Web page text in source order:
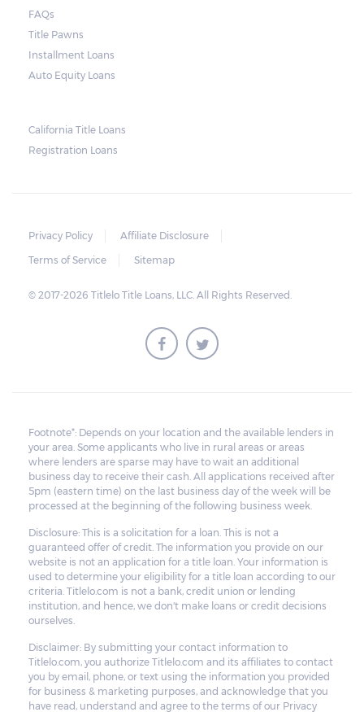
FAQs
Title Pawns
Installment Loans
Auto Equity Loans
California Title Loans
Registration Loans
Privacy Policy
Affiliate Disclosure
Terms of Service
Sitemap
© 2017-2026 Titlelo Title Loans, LLC. All Rights Reserved.
Footnote*: Depends on your location and the available lenders in
your area. Some applicants who live in rural areas or areas
where lenders are sparse may have to wait an additional
business day to receive their cash. All applications received after
5pm (eastern time) on the last business day of the week will be
processed at the beginning of the following business week.
Disclosure: This is a solicitation for a loan. This is not a
guaranteed offer of credit. The information you provide on our
website is not an application for a title loan. Your information is
used to determine your eligibility for a title loan according to our
criteria. Titlelo.com is not a bank, credit union or lending
institution, and hence, we don't make loans or credit decisions
ourselves.
Disclaimer: By submitting your contact information to
Titlelo.com, you authorize Titlelo.com and its affiliates to contact
you by email, phone, or text using the information you provided
for business & marketing purposes, and acknowledge that you
have read, understand and agree to the terms of our Privacy